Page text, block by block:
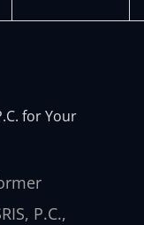
for Your
P.C.,